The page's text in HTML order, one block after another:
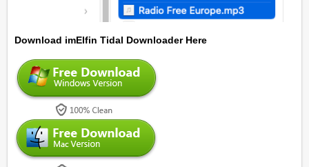
Download imElfin Tidal Downloader Here